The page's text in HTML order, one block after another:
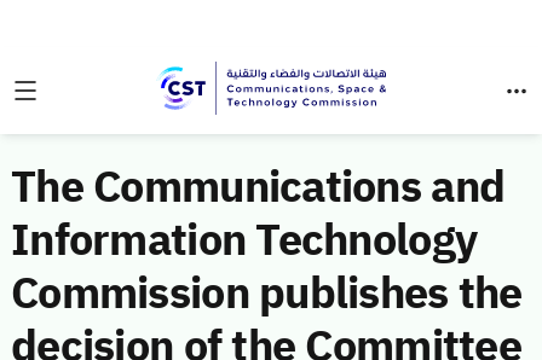
The Communications and
Information Technology
Commission publishes the
decision of the Committee